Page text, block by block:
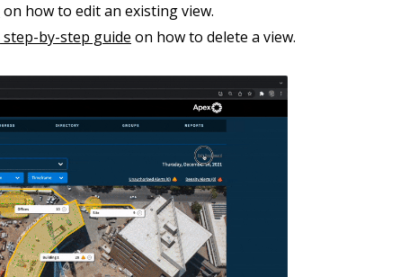
on how to edit an existing view.
step-by-step guide on how to delete a view.